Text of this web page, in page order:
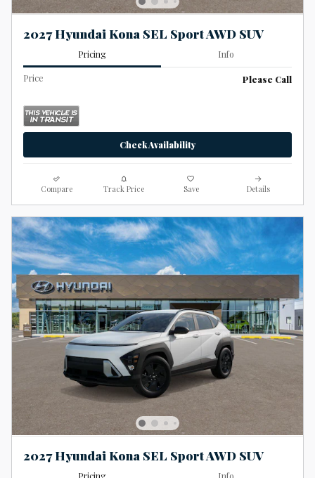
2027 Hyundai Kona SEL Sport AWD SUV
Pricing Info
Price Please Call
Check Availability
Compare Track Price Save Details
2027 Hyundai Kona SEL Sport AWD SUV